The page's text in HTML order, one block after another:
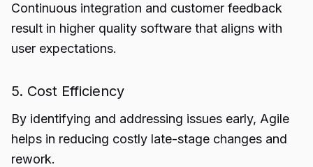
Continuous integration and customer feedback
result in higher quality software that aligns with
user expectations.
5. Cost Efficiency
By identifying and addressing issues early, Agile
helps in reducing costly late-stage changes and
rework.